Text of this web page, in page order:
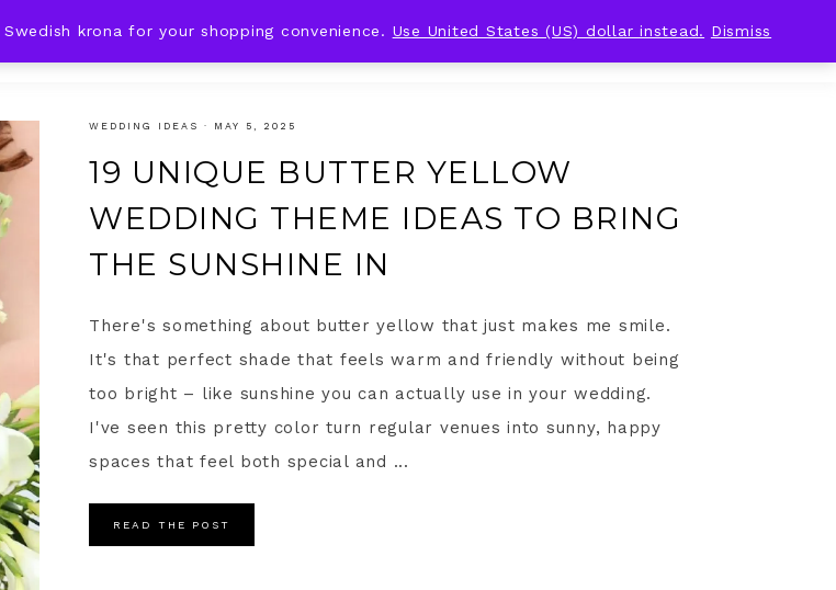
HOLIDAYS
WEDDING IDEAS · MAY 5, 2025
19 UNIQUE BUTTER YELLOW
WEDDING THEME IDEAS TO BRING
THE SUNSHINE IN
There's something about butter yellow that just makes me smile.
It's that perfect shade that feels warm and friendly without being
too bright – like sunshine you can actually use in your wedding.
I've seen this pretty color turn regular venues into sunny, happy
spaces that feel both special and ...
READ THE POST
krona for your shopping convenience. Use United States (US) dollar instead. Dismiss